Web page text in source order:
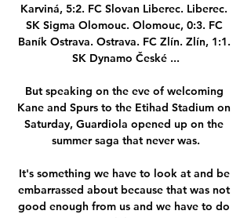
Karviná, 5:2. FC Slovan Liberec. Liberec.
SK Sigma Olomouc. Olomouc, 0:3. FC
Baník Ostrava. Ostrava. FC Zlín. Zlín, 1:1.
SK Dynamo České ...
But speaking on the eve of welcoming
Kane and Spurs to the Etihad Stadium on
Saturday, Guardiola opened up on the
summer saga that never was.
It's something we have to look at and be
embarrassed about because that was not
good enough from us and we have to do